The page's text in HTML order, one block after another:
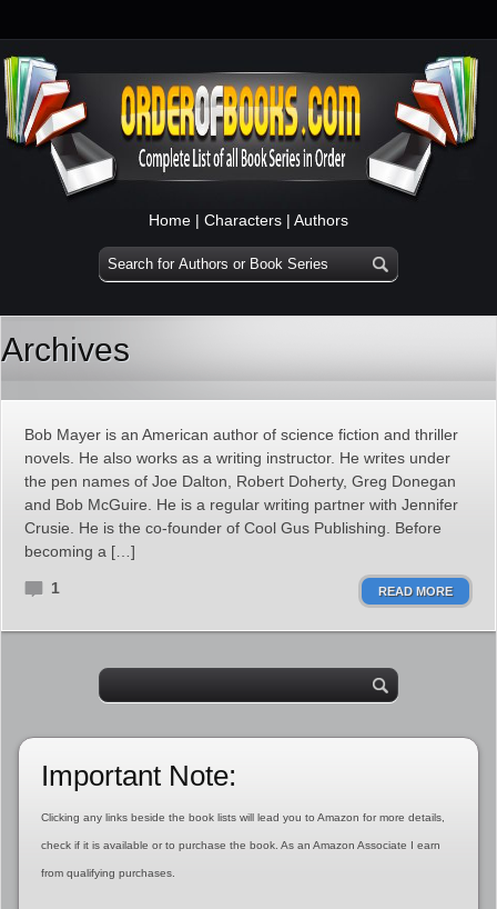
Home | Characters | Authors
Archives
Bob Mayer is an American author of science fiction and thriller
novels. He also works as a writing instructor. He writes under
the pen names of Joe Dalton, Robert Doherty, Greg Donegan
and Bob McGuire. He is a regular writing partner with Jennifer
Crusie. He is the co-founder of Cool Gus Publishing. Before
becoming a […]
1 READ MORE
Important Note:
Clicking any links beside the book lists will lead you to Amazon for more details,
check if it is available or to purchase the book. As an Amazon Associate I earn
from qualifying purchases.